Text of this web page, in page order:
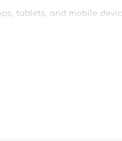
tablets, and mobile